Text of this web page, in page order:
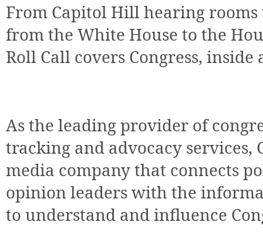
From Capitol Hill hearing
from the White House to the
Roll Call covers Congress, inside
As the leading provider of
tracking and advocacy services,
media company that connects
opinion leaders with the
to understand and influence